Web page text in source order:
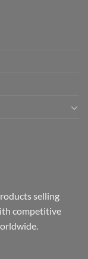
selling
competitive